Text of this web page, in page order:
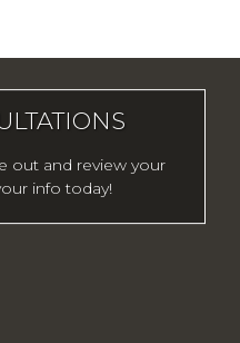
out and review your
info today!